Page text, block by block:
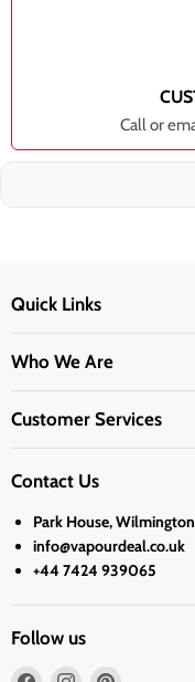
Call or
Quick Links
Who We Are
Customer Services
Contact Us
Park House,
info@vapourdeal.co.uk
+44 7424 939065
Follow us
Find Find